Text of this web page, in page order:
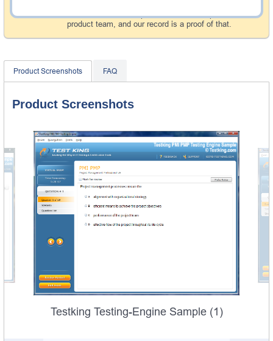
in the abilities of our professional and experience
product team, and our record is a proof of that.
Product Screenshots FAQ
Product Screenshots
Testking Testing-Engine Sample (1)